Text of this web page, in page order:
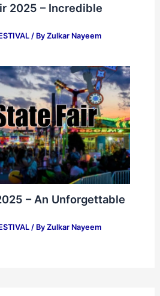
2025 – Incredible
/ By Zulkar Nayeem
– An Unforgettable
/ By Zulkar Nayeem